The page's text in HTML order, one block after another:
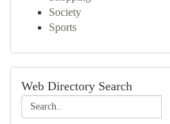
Society
Sports
Web Directory Search